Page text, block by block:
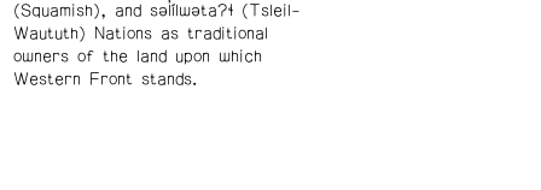
(Squamish), and səl̓ílwətaʔɬ (Tsleil-
Waututh) Nations as traditional
owners of the land upon which
Western Front stands.